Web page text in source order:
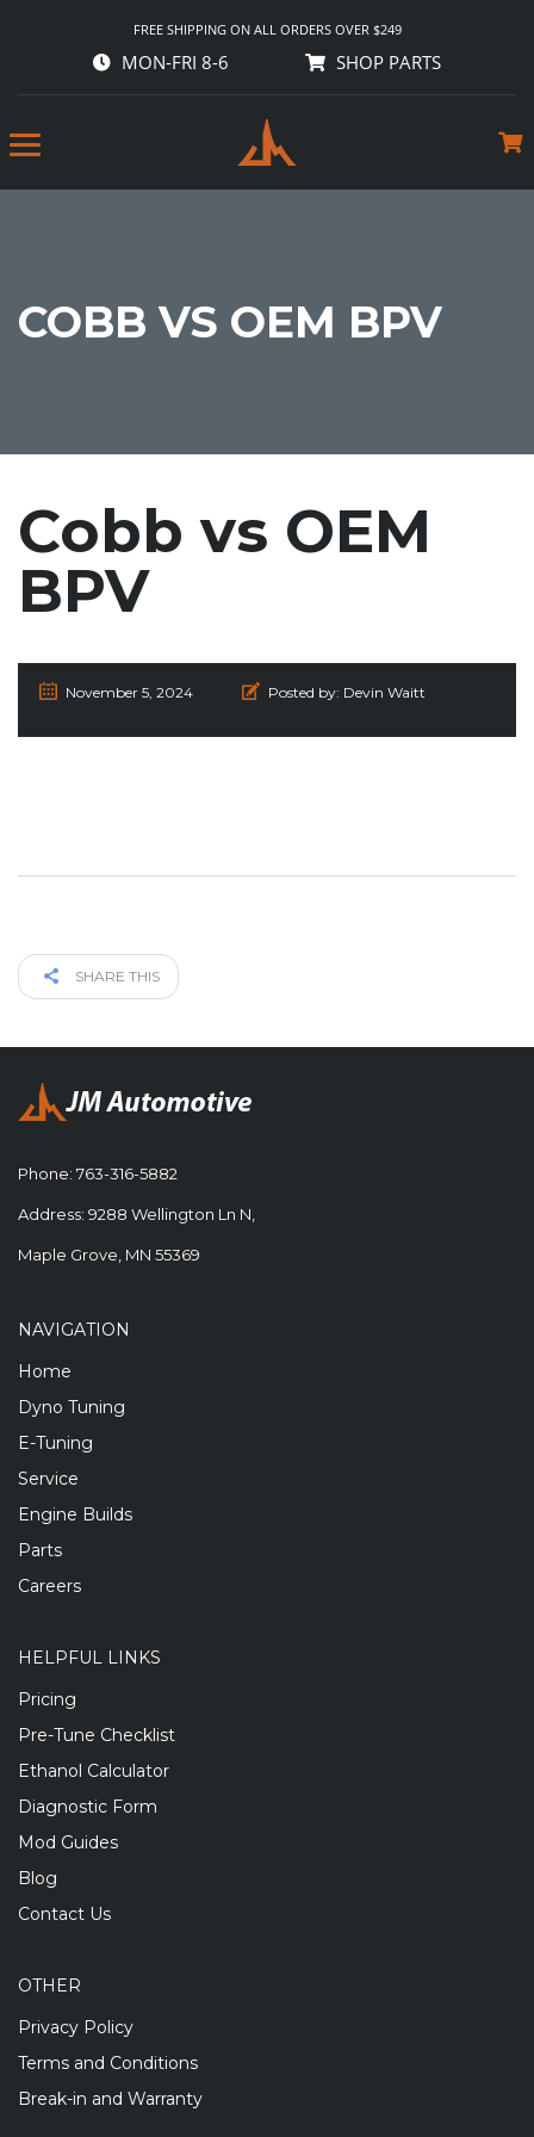
FREE SHIPPING ON ALL ORDERS OVER $249
MON-FRI 8-6 SHOP PARTS
COBB VS OEM BPV
Cobb vs OEM
BPV
November 5, 2024 Posted by: Devin Waitt
SHARE THIS
Phone: 763-316-5882
Address: 9288 Wellington Ln N,
Maple Grove, MN 55369
NAVIGATION
Home
Dyno Tuning
E-Tuning
Service
Engine Builds
Parts
Careers
HELPFUL LINKS
Pricing
Pre-Tune Checklist
Ethanol Calculator
Diagnostic Form
Mod Guides
Blog
Contact Us
OTHER
Privacy Policy
Terms and Conditions
Break-in and Warranty